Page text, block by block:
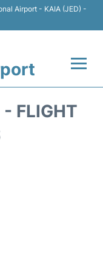
Airport - KAIA (JED) -
FLIGHT